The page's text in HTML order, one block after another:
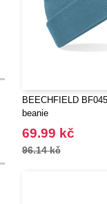
BEECHFIELD
beanie
69.99 kč
96.14 kč